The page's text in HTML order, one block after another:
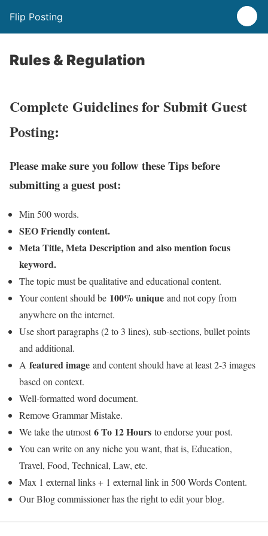
Flip Posting
Rules & Regulation
Complete Guidelines for Submit Guest
Posting:
Please make sure you follow these Tips before
submitting a guest post:
Min 500 words.
SEO Friendly content.
Meta Title, Meta Description and also mention focus
keyword.
The topic must be qualitative and educational content.
Your content should be 100% unique and not copy from
anywhere on the internet.
Use short paragraphs (2 to 3 lines), sub-sections, bullet points
and additional.
A featured image and content should have at least 2-3 images
based on context.
Well-formatted word document.
Remove Grammar Mistake.
We take the utmost6 To 12 Hours to endorse your post.
You can write on any niche you want, that is, Education,
Travel, Food, Technical, Law, etc.
Max 1 external links + 1 external link in 500 Words Content.
Our Blog commissioner has the right to edit your blog.